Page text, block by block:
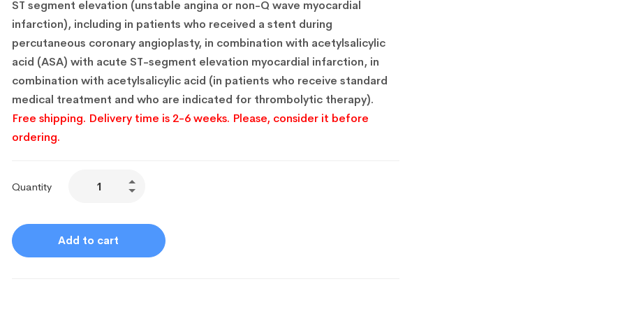
ST segment elevation (unstable angina or non-Q wave myocardial
infarction), including in patients who received a stent during
percutaneous coronary angioplasty, in combination with acetylsalicylic
acid (ASA) with acute ST-segment elevation myocardial infarction, in
combination with acetylsalicylic acid (in patients who receive standard
medical treatment and who are indicated for thrombolytic therapy).
Free shipping. Delivery time is 2-6 weeks. Please, consider it before
ordering.
Quantity
Add to cart